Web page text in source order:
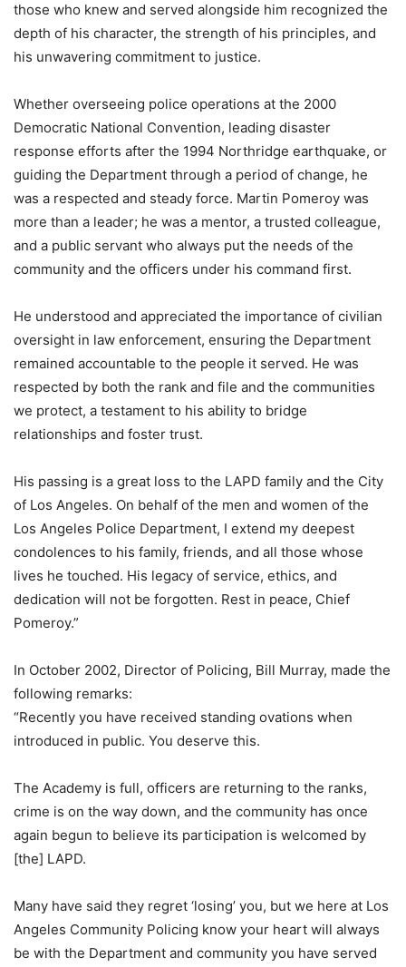
those who knew and served alongside him recognized the
depth of his character, the strength of his principles, and
his unwavering commitment to justice.
Whether overseeing police operations at the 2000
Democratic National Convention, leading disaster
response efforts after the 1994 Northridge earthquake, or
guiding the Department through a period of change, he
was a respected and steady force. Martin Pomeroy was
more than a leader; he was a mentor, a trusted colleague,
and a public servant who always put the needs of the
community and the officers under his command first.
He understood and appreciated the importance of civilian
oversight in law enforcement, ensuring the Department
remained accountable to the people it served. He was
respected by both the rank and file and the communities
we protect, a testament to his ability to bridge
relationships and foster trust.
His passing is a great loss to the LAPD family and the City
of Los Angeles. On behalf of the men and women of the
Los Angeles Police Department, I extend my deepest
condolences to his family, friends, and all those whose
lives he touched. His legacy of service, ethics, and
dedication will not be forgotten. Rest in peace, Chief
Pomeroy.”
In October 2002, Director of Policing, Bill Murray, made the
following remarks:
“Recently you have received standing ovations when
introduced in public. You deserve this.
The Academy is full, officers are returning to the ranks,
crime is on the way down, and the community has once
again begun to believe its participation is welcomed by
[the] LAPD.
Many have said they regret ‘losing’ you, but we here at Los
Angeles Community Policing know your heart will always
be with the Department and community you have served